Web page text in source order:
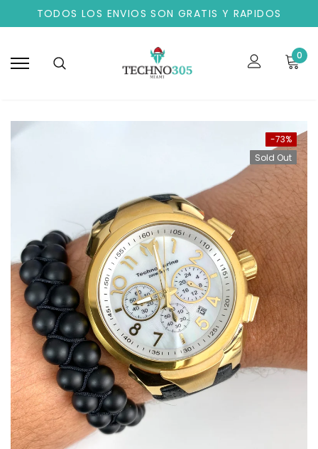
TODOS LOS ENVIOS SON GRATIS Y RAPIDOS
0
-73%
Sold Out